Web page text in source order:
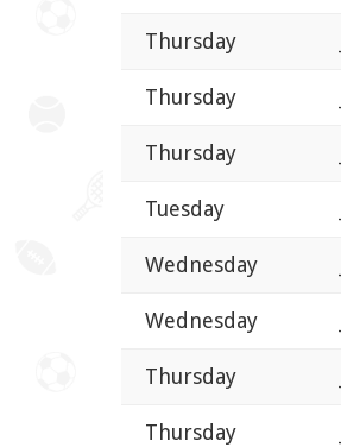
Thursday
Thursday
Thursday
Tuesday
Wednesday
Wednesday
Thursday
Thursday